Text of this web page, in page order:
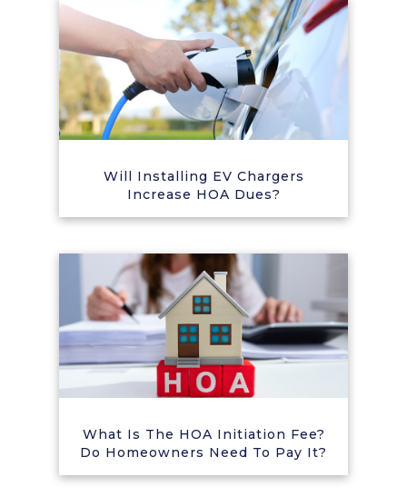
Will Installing EV Chargers
Increase HOA Dues?
What Is The HOA Initiation Fee?
Do Homeowners Need To Pay It?